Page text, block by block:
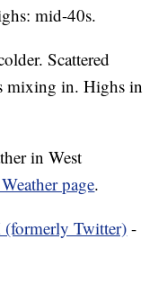
mid-40s.
Scattered
mixing in. Highs in
in West
page.
(formerly Twitter) -